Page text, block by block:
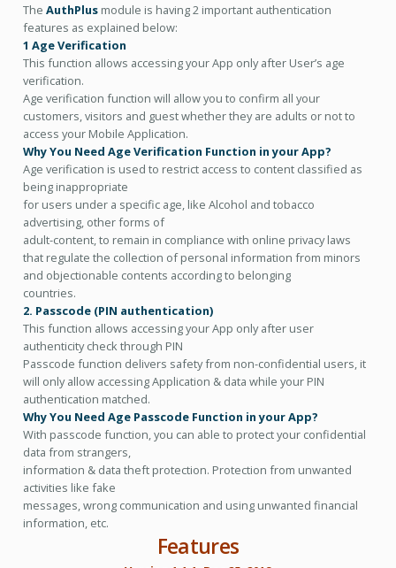
The AuthPlusmodule is having 2 important authentication
features as explained below:
1 Age Verification
This function allows accessing your App only after User’s age
verification.
Age verification function will allow you to confirm all your
customers, visitors and guest whether they are adults or not to
access your Mobile Application.
Why You Need Age Verification Function in your App?
Age verification is used to restrict access to content classified as
being inappropriate
for users under a specific age, like Alcohol and tobacco
advertising, other forms of
adult-content, to remain in compliance with online privacy laws
that regulate the collection of personal information from minors
and objectionable contents according to belonging
countries.
2. Passcode (PIN authentication)
This function allows accessing your App only after user
authenticity check through PIN
Passcode function delivers safety from non-confidential users, it
will only allow accessing Application & data while your PIN
authentication matched.
Why You Need Age Passcode Function in your App?
With passcode function, you can able to protect your confidential
data from strangers,
information & data theft protection. Protection from unwanted
activities like fake
messages, wrong communication and using unwanted financial
information, etc.
Features